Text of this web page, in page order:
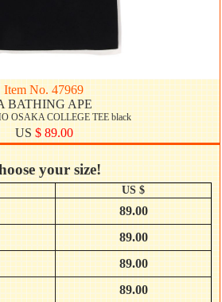
Item No. 47969
BATHING APE
OSAKA COLLEGE TEE black
US$ 89.00
your size!
US $
89.00
89.00
89.00
89.00